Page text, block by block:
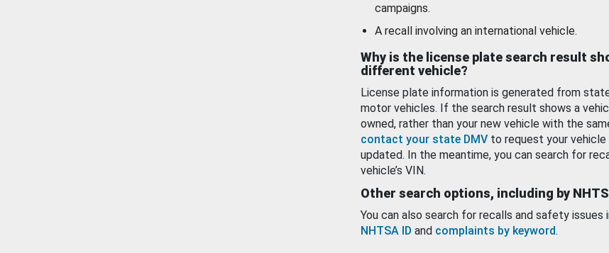
campaigns.
A recall involving an international vehicle.
Why is the license plate search result
different vehicle?
License plate information is generated from
motor vehicles. If the search result shows a
owned, rather than your new vehicle with the
contact your state DMV to request your
updated. In the meantime, you can search for
vehicle’s VIN.
Other search options, including by
You can also search for recalls and safety issues
NHTSA ID and complaints by keyword.